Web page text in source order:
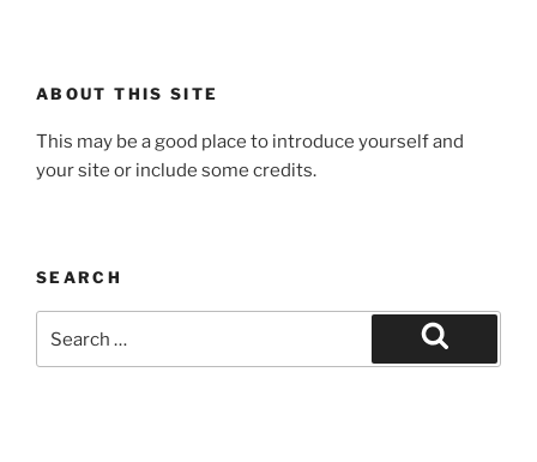
ABOUT THIS SITE
This may be a good place to introduce yourself and
your site or include some credits.
SEARCH
for:
Search